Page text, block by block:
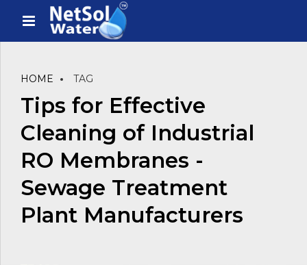
HOME TAG
Tips for Effective
Cleaning of Industrial
RO Membranes -
Sewage Treatment
Plant Manufacturers